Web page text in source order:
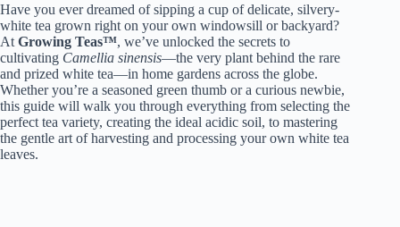
Have you ever dreamed of sipping a cup of delicate, silvery-
white tea grown right on your own windowsill or backyard?
At Growing Teas™, we’ve unlocked the secrets to
cultivating Camellia sinensis—the very plant behind the rare
and prized white tea—in home gardens across the globe.
Whether you’re a seasoned green thumb or a curious newbie,
this guide will walk you through everything from selecting the
perfect tea variety, creating the ideal acidic soil, to mastering
the gentle art of harvesting and processing your own white tea
leaves.